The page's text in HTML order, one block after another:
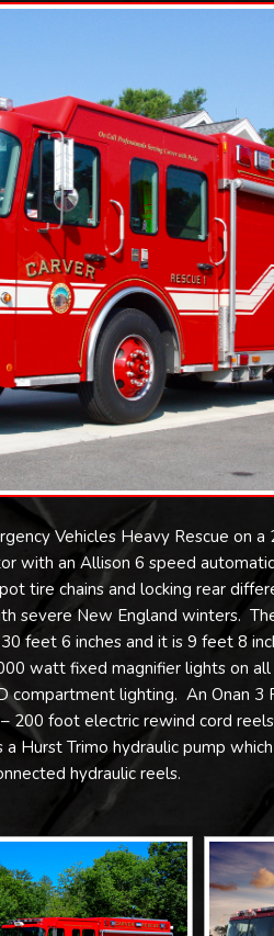
Vehicles Heavy Rescue on
with an Allison 6 speed
tire chains and locking rear
severe New England winters.
feet 6 inches and it is 9 feet 8
watt fixed magnifier lights on
lighting. An Onan 3
200 foot electric rewind cord
Hurst Trimo hydraulic pump
hydraulic reels.